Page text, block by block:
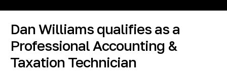
Dan Williams qualifies as a
Professional Accounting &
Taxation Technician